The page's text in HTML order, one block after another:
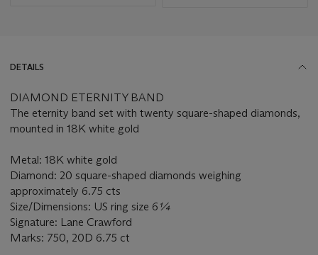
DETAILS
DIAMOND ETERNITY BAND
The eternity band set with twenty square-shaped diamonds,
mounted in 18K white gold
Metal: 18K white gold
Diamond: 20 square-shaped diamonds weighing
approximately 6.75 cts
Size/Dimensions: US ring size 6 ¼
Signature: Lane Crawford
Marks: 750, 20D 6.75 ct